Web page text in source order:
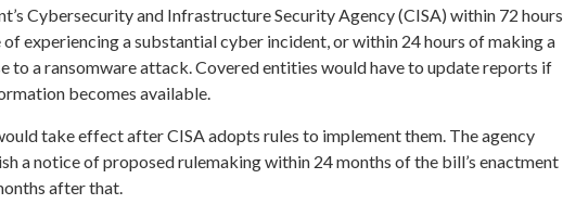
Cybersecurity and Infrastructure Security Agency (CISA) within 72 hours
experiencing a substantial cyber incident, or within 24 hours of making a
to a ransomware attack. Covered entities would have to update reports if
becomes available.
take effect after CISA adopts rules to implement them. The agency
a notice of proposed rulemaking within 24 months of the bill’s enactment
after that.